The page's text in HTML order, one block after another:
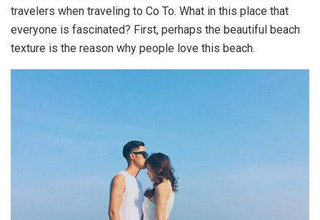
travelers when traveling to Co To. What in this place that
everyone is fascinated? First, perhaps the beautiful beach
texture is the reason why people love this beach.